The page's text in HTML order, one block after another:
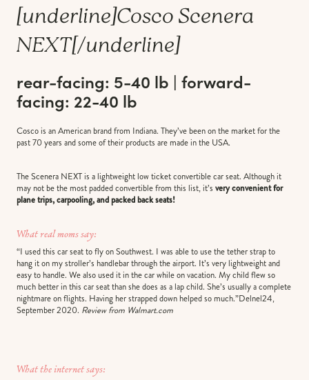
[underline]Cosco Scenera
NEXT[/underline]
rear-facing: 5-40 lb | forward-
facing: 22-40 lb
Cosco is an American brand from Indiana. They’ve been on the market for the
past 70 years and some of their products are made in the USA.
The Scenera NEXT is a lightweight low ticket convertible car seat. Although it
may not be the most padded convertible from this list, it’s very convenient for
plane trips, carpooling, and packed back seats!
What real moms say:
“I used this car seat to fly on Southwest. I was able to use the tether strap to
hang it on my stroller’s handlebar through the airport. It’s very lightweight and
easy to handle. We also used it in the car while on vacation. My child flew so
much better in this car seat than she does as a lap child. She’s usually a complete
nightmare on flights. Having her strapped down helped so much.”Delnel24,
September 2020. Review from Walmart.com
What the internet says: